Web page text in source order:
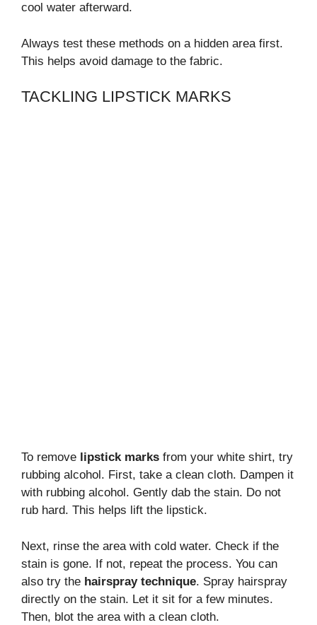
cool water afterward.
Always test these methods on a hidden area first.
This helps avoid damage to the fabric.
TACKLING LIPSTICK MARKS
To remove lipstick marks from your white shirt, try
rubbing alcohol. First, take a clean cloth. Dampen it
with rubbing alcohol. Gently dab the stain. Do not
rub hard. This helps lift the lipstick.
Next, rinse the area with cold water. Check if the
stain is gone. If not, repeat the process. You can
also try the hairspray technique. Spray hairspray
directly on the stain. Let it sit for a few minutes.
Then, blot the area with a clean cloth.